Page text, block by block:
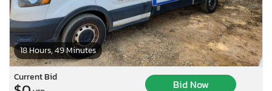
18 Hours, 49 Minutes
Current Bid
Bid Now